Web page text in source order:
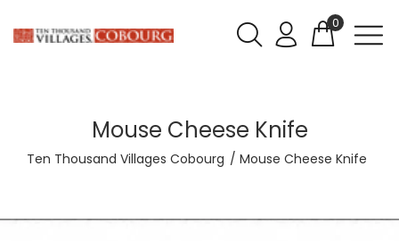
0
Mouse Cheese Knife
Ten Thousand Villages Cobourg Mouse Cheese Knife